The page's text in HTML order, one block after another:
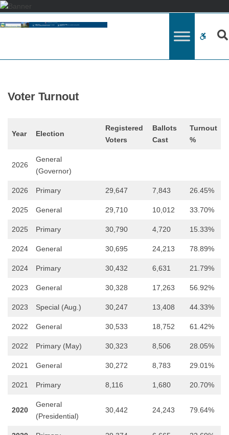
Voter
WCAG
Voter Turnout
Year Election
Registered
Voters
Ballots
Cast
Turnout
%
2026
General
(Governor)
2026 Primary 29,647 7,843 26.45%
2025 General 29,710 10,012 33.70%
2025 Primary 30,790 4,720 15.33%
2024 General 30,695 24,213 78.89%
2024 Primary 30,432 6,631 21.79%
2023 General 30,328 17,263 56.92%
2023 Special (Aug.) 30,247 13,408 44.33%
2022 General 30,533 18,752 61.42%
2022 Primary (May) 30,323 8,506 28.05%
2021 General 30,272 8,783 29.01%
2021 Primary 8,116 1,680 20.70%
2020
General
(Presidential)
30,442 24,243 79.64%